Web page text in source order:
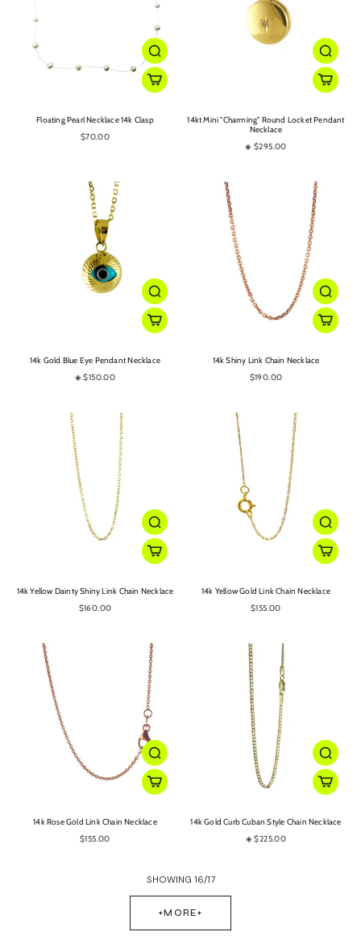
Floating Pearl Necklace 14k Clasp
$70.00
14kt Mini "Charming" Round Locket Pendant
Necklace
◈ $295.00
14k Gold Blue Eye Pendant Necklace
◈ $150.00
14k Shiny Link Chain Necklace
$190.00
14k Yellow Dainty Shiny Link Chain Necklace
$160.00
14k Yellow Gold Link Chain Necklace
$155.00
14k Rose Gold Link Chain Necklace
$155.00
14k Gold Curb Cuban Style Chain Necklace
◈ $225.00
SHOWING 16/17
+MORE+